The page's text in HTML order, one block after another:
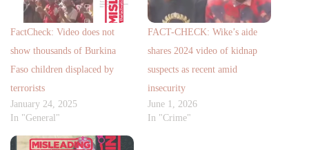
FactCheck: Video does not
show thousands of Burkina
Faso children displaced by
terrorists
January 24, 2025
In "General"
FACT-CHECK: Wike’s aide
shares 2024 video of kidnap
suspects as recent amid
insecurity
June 1, 2026
In "Crime"